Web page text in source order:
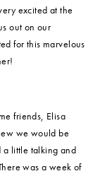
excited at the
out on our
for this marvelous
friends, Elisa
we would be
a little talking and
was a week of